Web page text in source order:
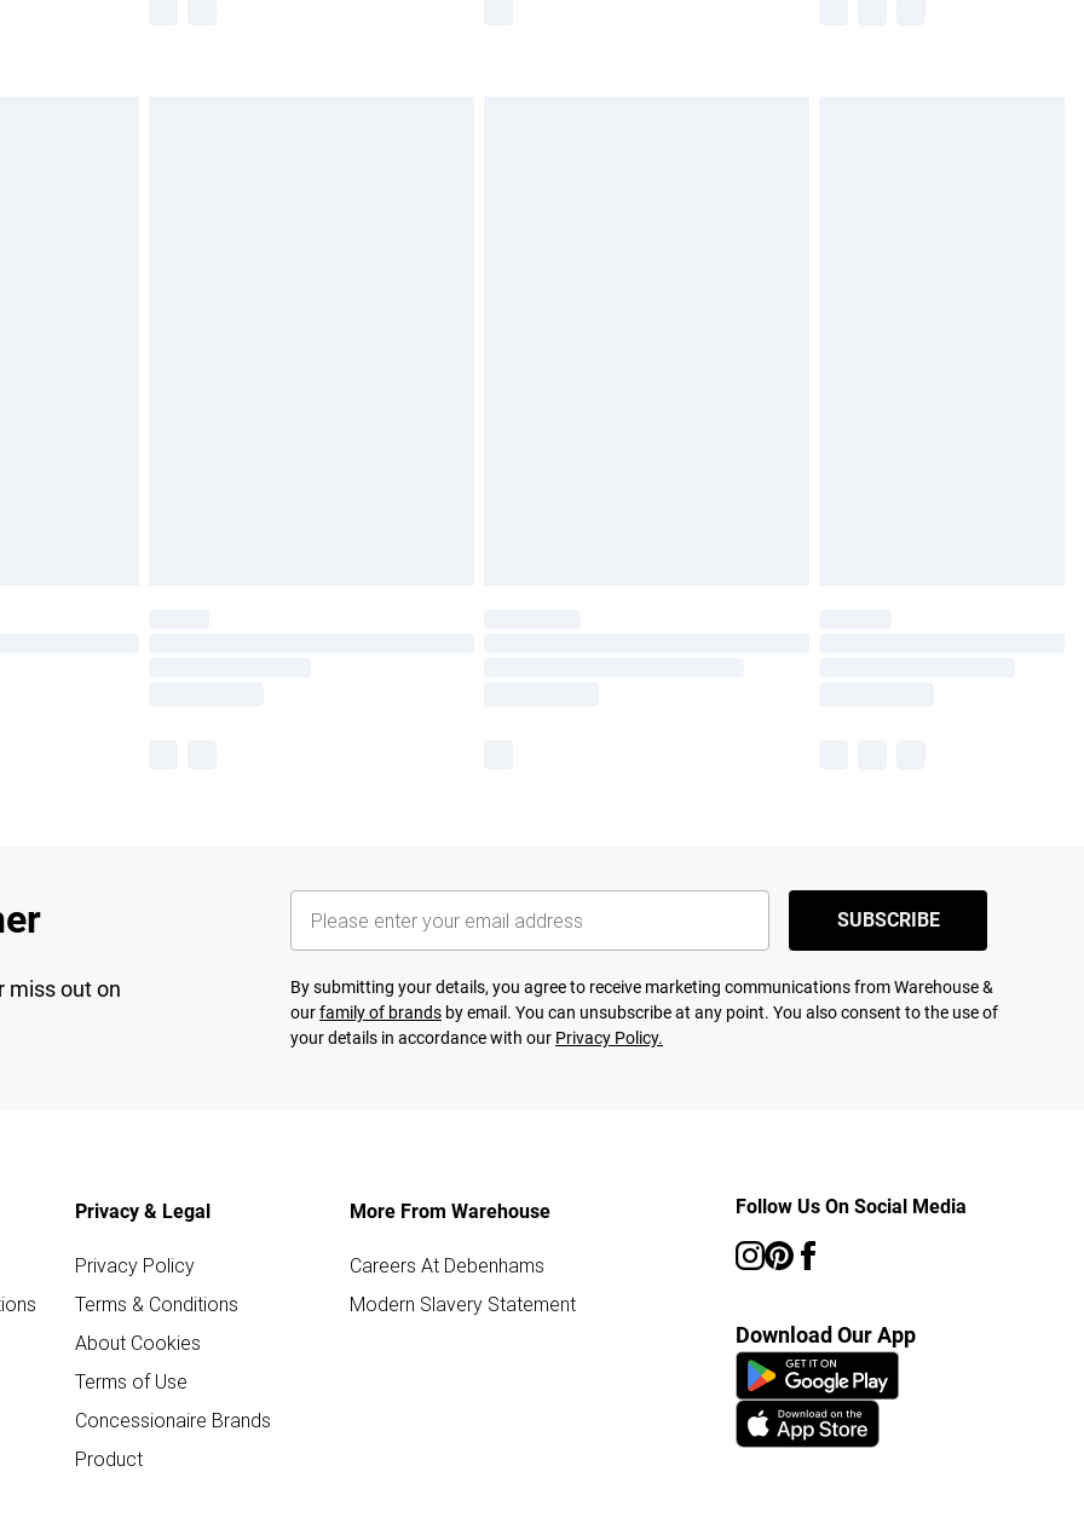
miss out on
SUBSCRIBE
By submitting your details, you agree to receive marketing communications from Warehouse &
ourfamily of brands by email. You can unsubscribe at any point. You also consent to the use of
your details in accordance with our Privacy Policy.
Privacy & Legal
Privacy Policy
Terms & Conditions
About Cookies
Terms of Use
Concessionaire Brands
Product
More From Warehouse
Careers At Debenhams
Modern Slavery Statement
Follow Us On Social Media
Download Our App